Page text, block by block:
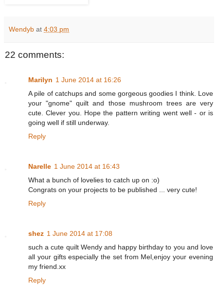
Wendyb at 4:03 pm
22 comments:
Marilyn 1 June 2014 at 16:26
A pile of catchups and some gorgeous goodies I think. Love
your "gnome" quilt and those mushroom trees are very
cute. Clever you. Hope the pattern writing went well - or is
going well if still underway.
Reply
Narelle 1 June 2014 at 16:43
What a bunch of lovelies to catch up on :o)
Congrats on your projects to be published ... very cute!
Reply
shez 1 June 2014 at 17:08
such a cute quilt Wendy and happy birthday to you and love
all your gifts especially the set from Mel,enjoy your evening
my friend.xx
Reply